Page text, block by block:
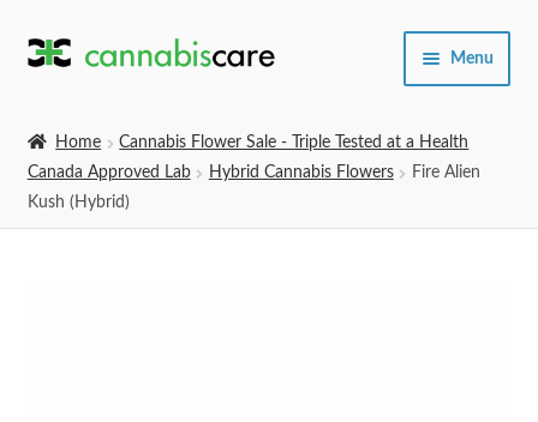
Skip
Skip
Menu
Expand
Home
Cannabis Flower Sale - Triple Tested at a Health
Canada Approved Lab
Hybrid Cannabis Flowers
Fire Alien
Kush (Hybrid)